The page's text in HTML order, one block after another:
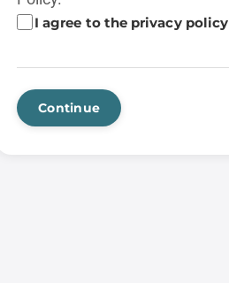
I agree to the privacy policy
Continue